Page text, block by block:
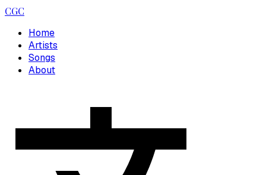
CGC
Home
Artists
Songs
About